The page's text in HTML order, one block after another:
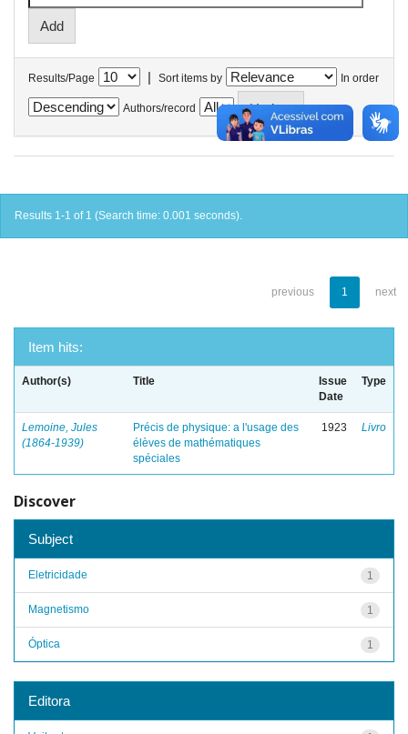
Results/Page | Sort items by In order
Authors/record
Results 1-1 of 1 (Search time: 0.001 seconds).
previous 1 next
Item hits:
Author(s) Title
Issue
Date
Type
Lemoine, Jules
(1864-1939)
Précis de physique: a l'usage des
élèves de mathématiques
spéciales
1923 Livro
Discover
Subject
1
Eletricidade
1
Magnetismo
1
Óptica
Editora